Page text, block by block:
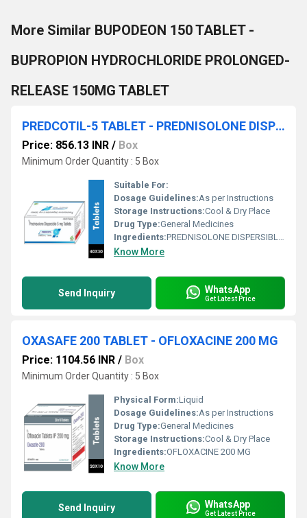
More Similar BUPODEON 150 TABLET -
BUPROPION HYDROCHLORIDE PROLONGED-
RELEASE 150MG TABLET
PREDCOTIL-5 TABLET - PREDNISOLONE DISPERSIBLE 5 MG TABLET
Price: 856.13 INR / Box
Minimum Order Quantity : 5 Box
Suitable For:
Dosage Guidelines:As per Instructions
Storage Instructions:Cool & Dry Place
Drug Type:General Medicines
Ingredients:PREDNISOLONE DISPERSIBLE 5 MG TABLET
Know More
Send Inquiry WhatsApp
Get Latest Price
OXASAFE 200 TABLET - OFLOXACINE 200 MG
Price: 1104.56 INR / Box
Minimum Order Quantity : 5 Box
Physical Form:Liquid
Dosage Guidelines:As per Instructions
Drug Type:General Medicines
Storage Instructions:Cool & Dry Place
Ingredients:OFLOXACINE 200 MG
Know More
Send Inquiry WhatsApp
Get Latest Price